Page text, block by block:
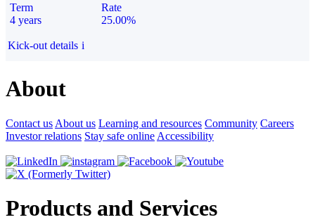
Term
4 years
Rate
25.00%
Kick-out details i
About
Contact us About us Learning and resources Community Careers
Investor relations Stay safe online Accessibility
Products and Services